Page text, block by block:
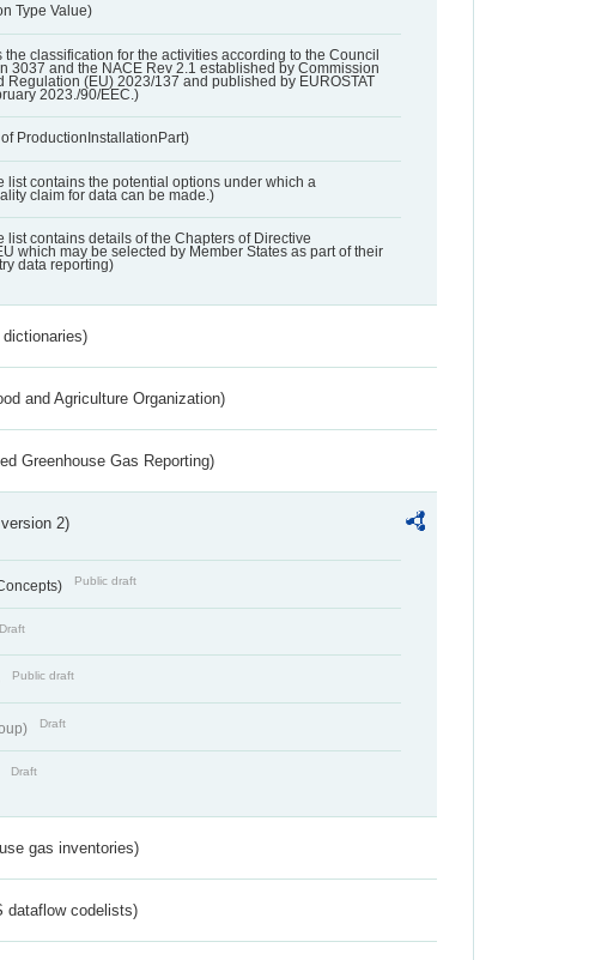
Type Value)
the classification for the activities according to the Council
3037 and the NACE Rev 2.1 established by Commission
Regulation (EU) 2023/137 and published by EUROSTAT
2023./90/EEC.)
ProductionInstallationPart)
list contains the potential options under which a
claim for data can be made.)
list contains details of the Chapters of Directive
which may be selected by Member States as part of their
data reporting)
and Agriculture Organization)
Greenhouse Gas Reporting)
2)
Public draft
Draft
Public draft
Draft
Draft
gas inventories)
dataflow codelists)